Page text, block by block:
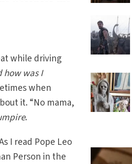
while driving
how was I
when
it. “No mama,
.
I read Pope Leo
Person in the